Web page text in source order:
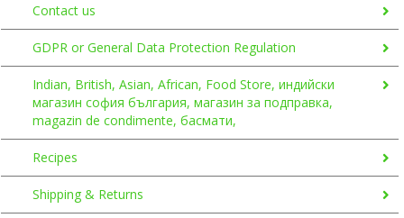
Contact us
GDPR or General Data Protection Regulation
Indian, British, Asian, African, Food Store, индийски
магазин софия българия, магазин за подправка,
magazin de condimente, басмати,
Recipes
Shipping & Returns